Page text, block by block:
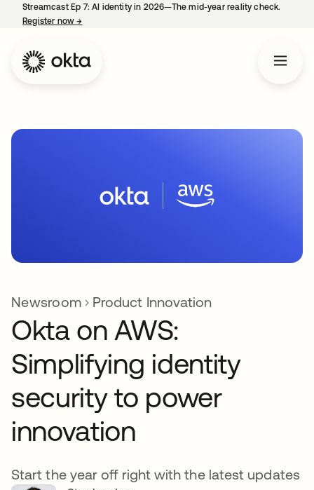
Streamcast Ep 7: AI identity in 2026—The mid-year reality check.
Register now→
Newsroom Product Innovation
Okta on AWS:
Simplifying identity
security to power
innovation
Start the year off right with the latest updates